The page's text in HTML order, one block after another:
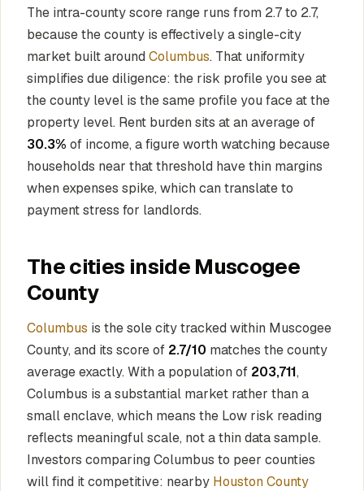
The intra-county score range runs from 2.7 to 2.7,
because the county is effectively a single-city
market built around Columbus. That uniformity
simplifies due diligence: the risk profile you see at
the county level is the same profile you face at the
property level. Rent burden sits at an average of
30.3% of income, a figure worth watching because
households near that threshold have thin margins
when expenses spike, which can translate to
payment stress for landlords.
The cities inside Muscogee
County
Columbus is the sole city tracked within Muscogee
County, and its score of 2.7/10 matches the county
average exactly. With a population of 203,711,
Columbus is a substantial market rather than a
small enclave, which means the Low risk reading
reflects meaningful scale, not a thin data sample.
Investors comparing Columbus to peer counties
will find it competitive: nearby Houston County